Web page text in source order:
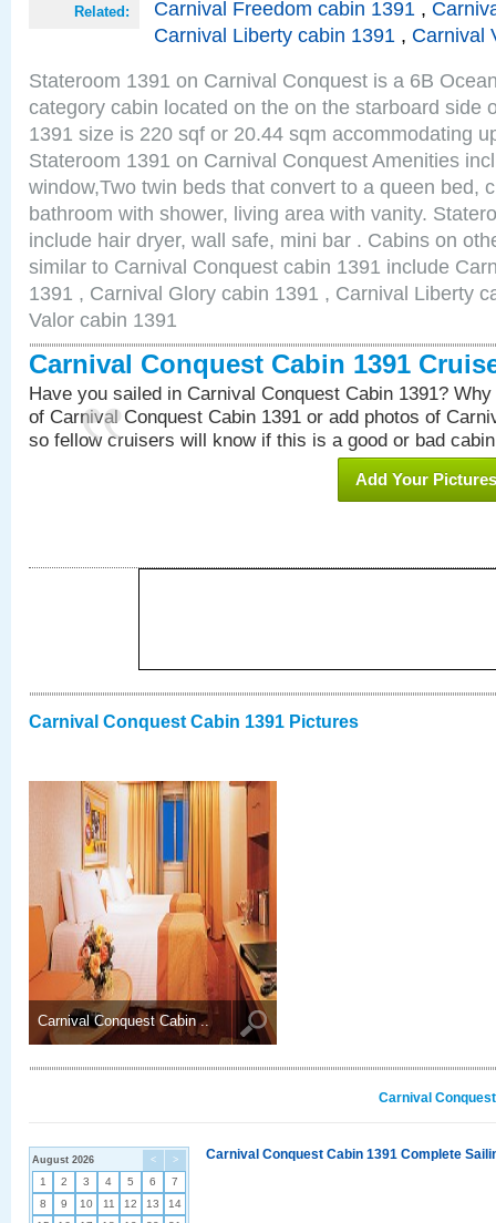
Related: Carnival Freedom cabin 1391 ,
Carnival Liberty cabin 1391 , Carnival
Stateroom 1391 on Carnival Conquest is a 6B
category cabin located on the on the starboard side
1391 size is 220 sqf or 20.44 sqm accommodating
Stateroom 1391 on Carnival Conquest Amenities
window,Two twin beds that convert to a queen bed,
bathroom with shower, living area with vanity.
include hair dryer, wall safe, mini bar . Cabins on
similar to Carnival Conquest cabin 1391 include
1391 , Carnival Glory cabin 1391 , Carnival Liberty
Valor cabin 1391
Carnival Conquest Cabin 1391
Have you sailed in Carnival Conquest Cabin 1391?
of Carnival Conquest Cabin 1391 or add photos of
so fellow cruisers will know if this is a good or bad
Add Your Pictures
Carnival Conquest Cabin 1391 Pictures
Carnival Conquest Cabin ..
Carnival
< >
August 2026
1 2 3 4 5 6
7
8
9 10 11 12 13
14
Carnival Conquest Cabin 1391 Complete